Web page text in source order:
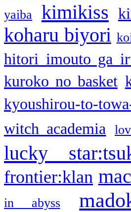
yaiba kimikiss
koharu biyori
hitori imouto ga
kuroko no basket
kyoushirou-to-
witch academia
lucky
frontier:klan
in abyss